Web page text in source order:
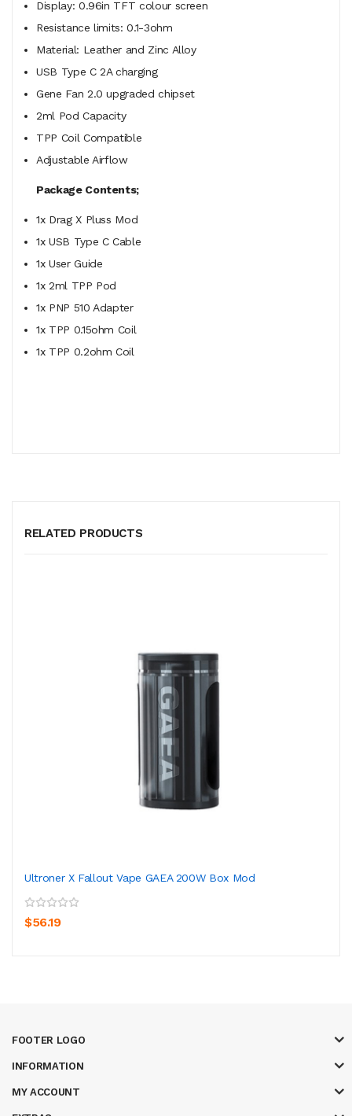
Display: 0.96in TFT colour screen
Resistance limits: 0.1-3ohm
Material: Leather and Zinc Alloy
USB Type C 2A charging
Gene Fan 2.0 upgraded chipset
2ml Pod Capacity
TPP Coil Compatible
Adjustable Airflow
Package Contents;
1x Drag X Pluss Mod
1x USB Type C Cable
1x User Guide
1x 2ml TPP Pod
1x PNP 510 Adapter
1x TPP 0.15ohm Coil
1x TPP 0.2ohm Coil
RELATED PRODUCTS
Ultroner X Fallout Vape GAEA 200W Box Mod
$56.19
FOOTER LOGO
INFORMATION
MY ACCOUNT